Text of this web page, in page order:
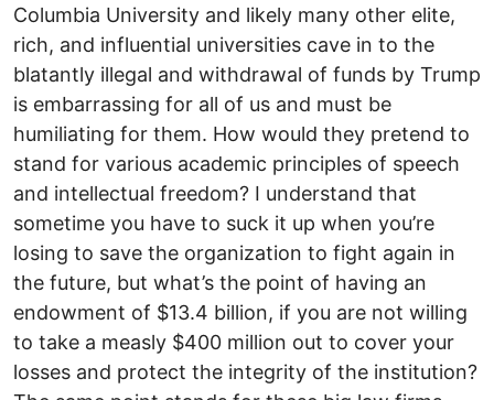
Columbia University and likely many other elite,
rich, and influential universities cave in to the
blatantly illegal and withdrawal of funds by Trump
is embarrassing for all of us and must be
humiliating for them. How would they pretend to
stand for various academic principles of speech
and intellectual freedom? I understand that
sometime you have to suck it up when you’re
losing to save the organization to fight again in
the future, but what’s the point of having an
endowment of $13.4 billion, if you are not willing
to take a measly $400 million out to cover your
losses and protect the integrity of the institution?